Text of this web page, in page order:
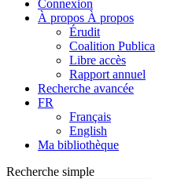
Connexion
À propos À propos
Érudit
Coalition Publica
Libre accès
Rapport annuel
Recherche avancée
FR
Français
English
Ma bibliothèque
Recherche simple